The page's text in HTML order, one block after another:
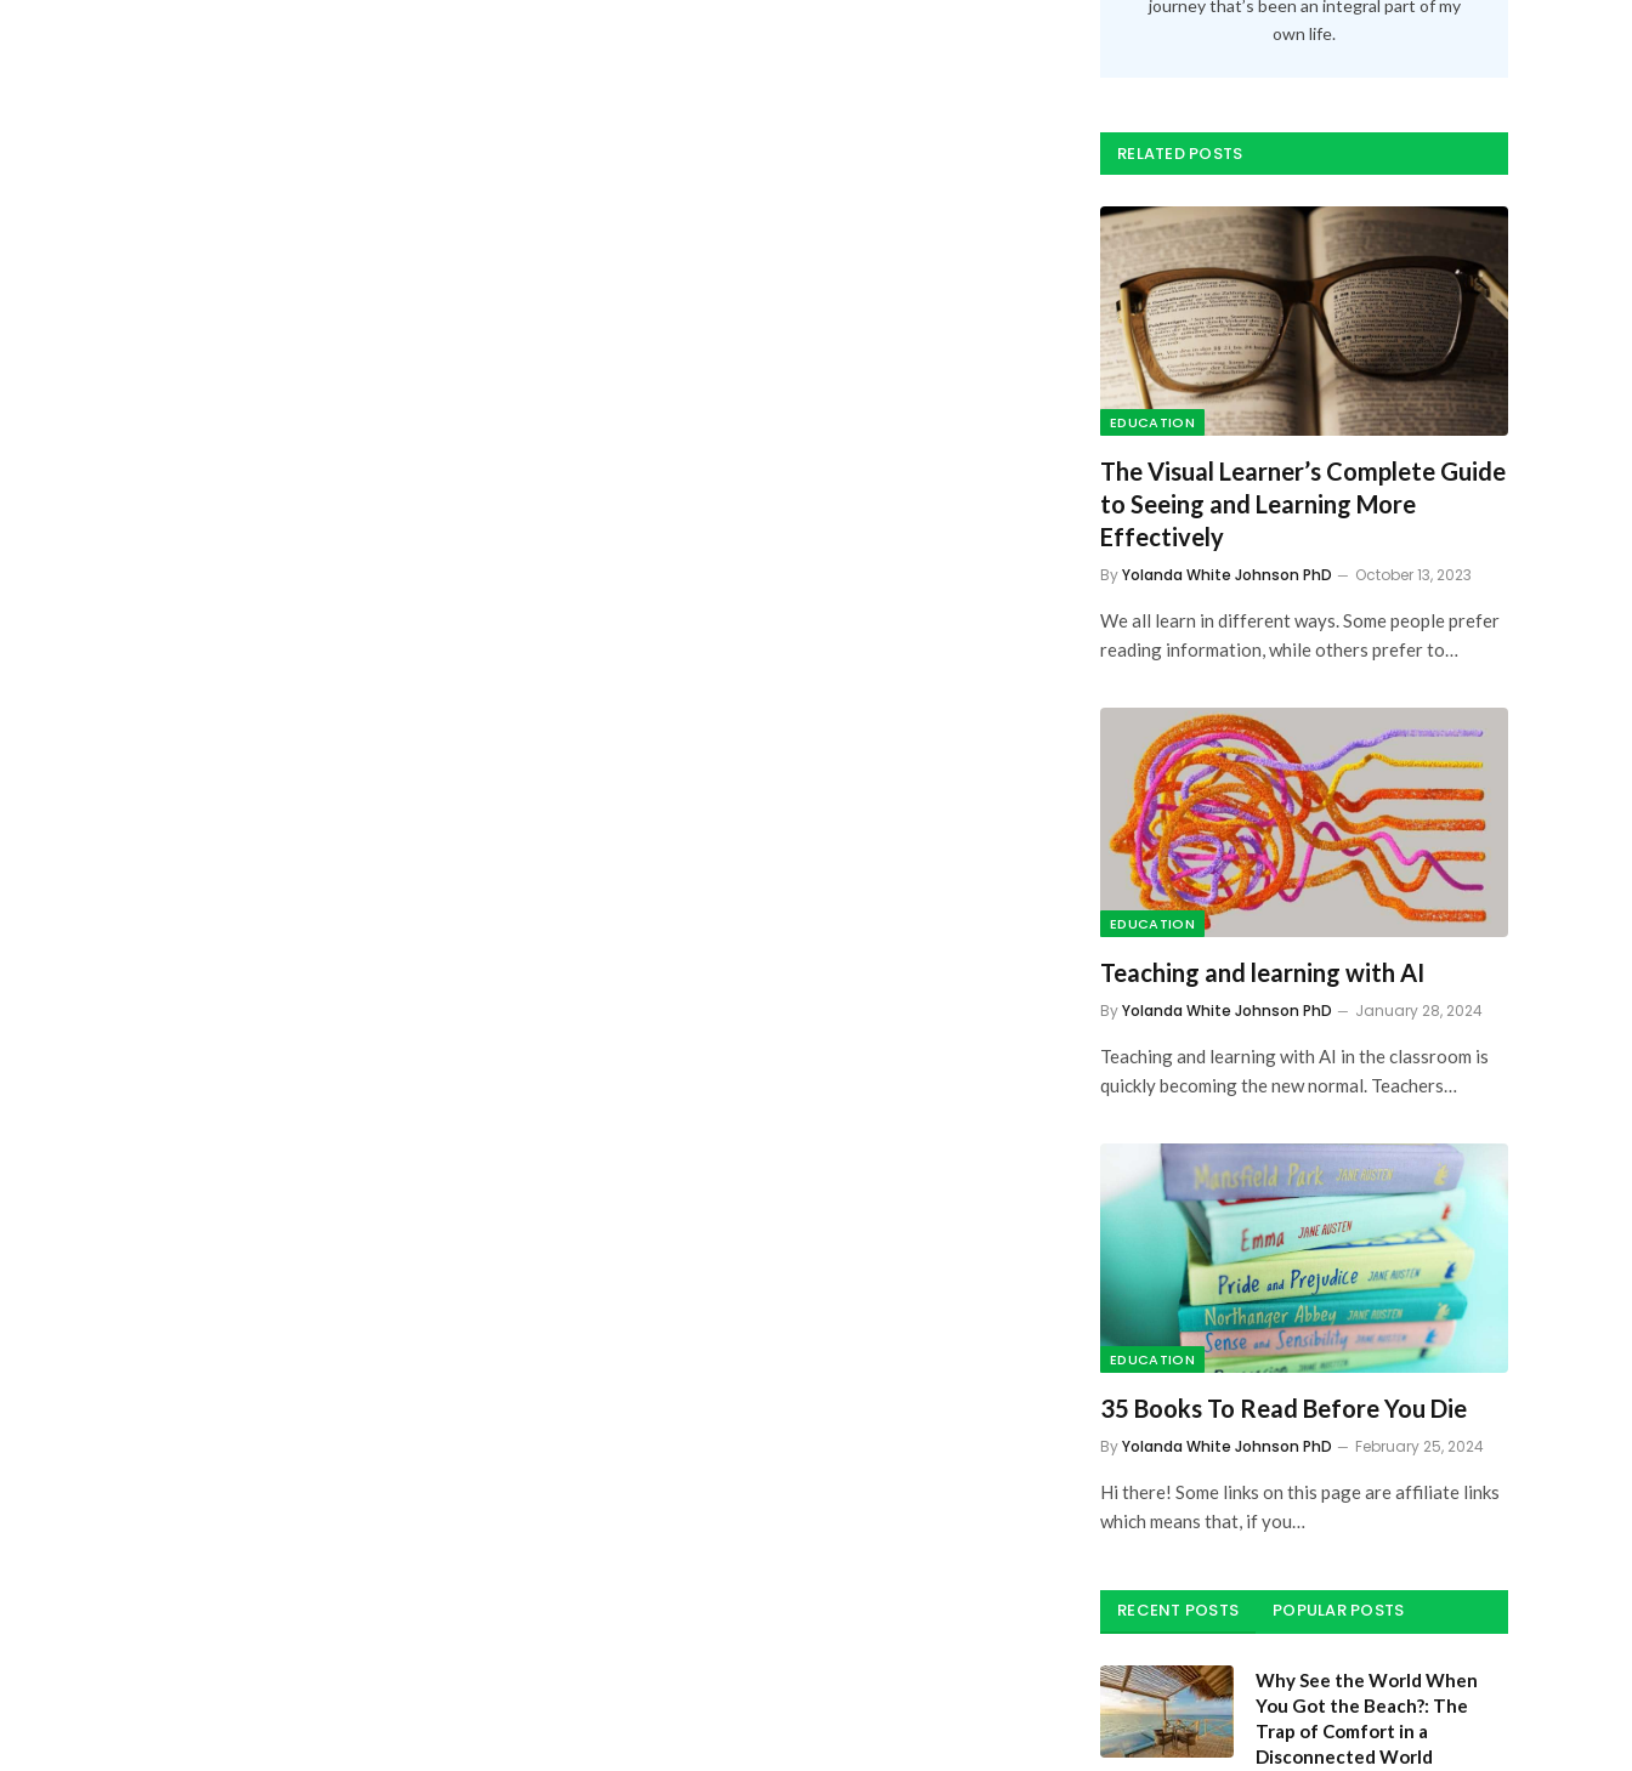
EDUCATION
The Visual Learner’s Complete Guide
to Seeing and Learning More
Effectively
ByYolanda White Johnson PhD
We all learn in different ways. Some people prefer
EDUCATION
Teaching and learning with AI
ByYolanda White Johnson PhD January 28, 2024
Teaching and learning with AI in the classroom is
EDUCATION
35 Books To Read Before You Die
ByYolanda White Johnson PhD February 25, 2024
Hi there! Some links on this page are affiliate links
Why See the World When
Trap of Comfort in a
Disconnected World
July 27, 2025